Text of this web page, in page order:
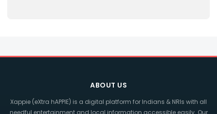
ABOUT US
Xappie (eXtra hAPPIE) is a digital platform for Indians & NRIs with all